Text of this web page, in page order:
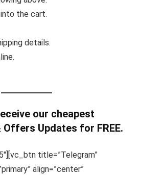
the cart.
details.
our cheapest
Offers Updates for FREE.
title=”Telegram”
align=”center”